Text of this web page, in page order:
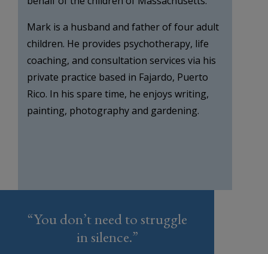
Mark is a husband and father of four adult
children. He provides psychotherapy, life
coaching, and consultation services via his
private practice based in Fajardo, Puerto
Rico. In his spare time, he enjoys writing,
painting, photography and gardening.
“You don’t need to struggle
in silence.”